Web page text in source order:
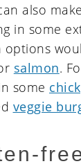
also
in some
options
salmon.
some
veggie